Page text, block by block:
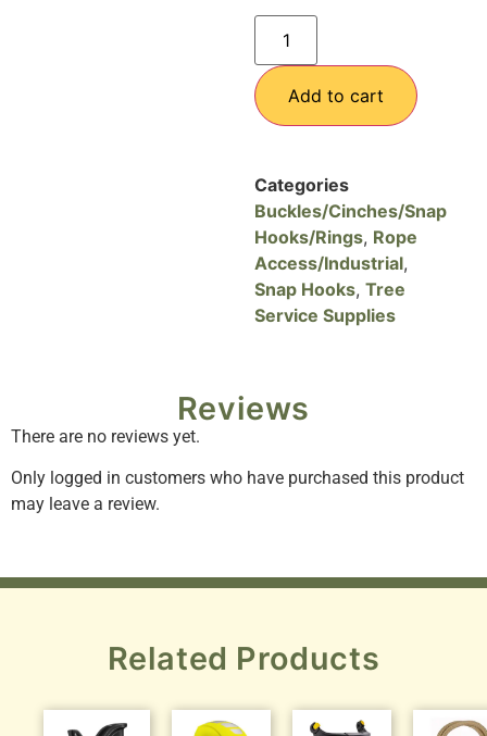
Add to cart
Categories
Buckles/Cinches/Snap
Hooks/Rings, Rope
Access/Industrial,
Snap Hooks, Tree
Service Supplies
Reviews
There are no reviews yet.
Only logged in customers who have purchased this product
may leave a review.
Related Products